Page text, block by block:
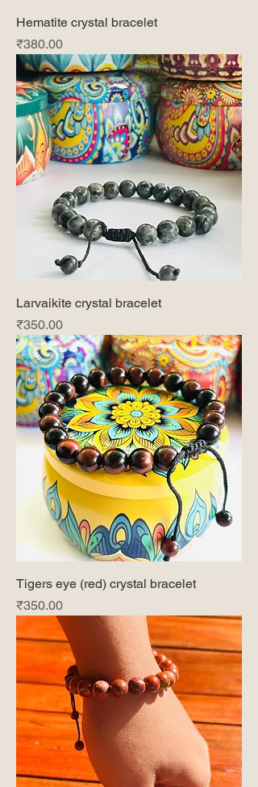
Hematite crystal bracelet
Price
₹380.00
Larvaikite crystal bracelet
Price
₹350.00
Tigers eye (red) crystal bracelet
Price
₹350.00